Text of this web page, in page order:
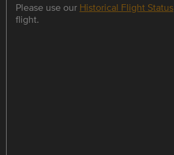
Please use our Historical Flight Status
flight.